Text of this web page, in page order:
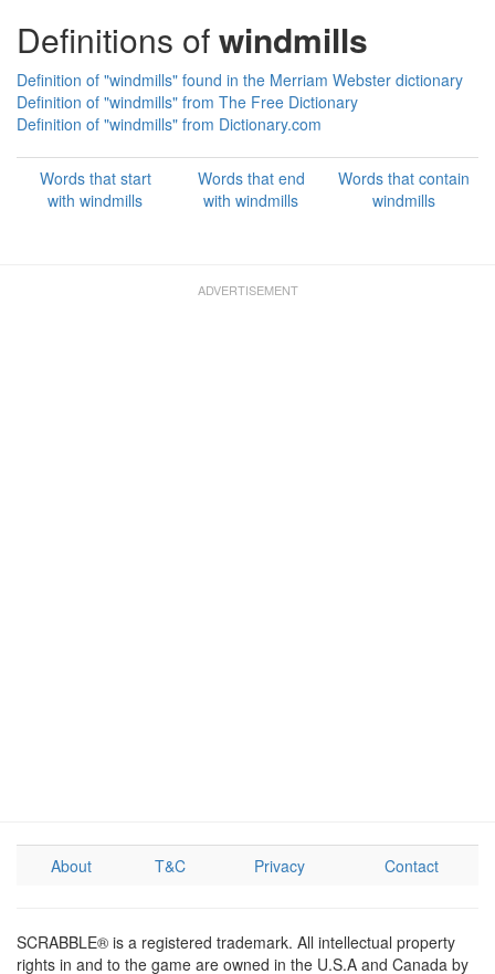
Definitions ofwindmills
Definition of "windmills" found in the Merriam Webster dictionary
Definition of "windmills" from The Free Dictionary
Definition of "windmills" from Dictionary.com
Words that start
with windmills
Words that end
with windmills
Words that contain
windmills
About T&C Privacy Contact
SCRABBLE® is a registered trademark. All intellectual property
rights in and to the game are owned in the U.S.A and Canada by